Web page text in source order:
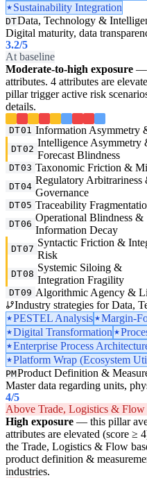
Sustainability Integration
DTData, Technology &
Digital maturity, data
3.2/5
At baseline
Moderate-to-high exposure —
attributes. 4 attributes are
pillar trigger active risk
details.
DT01 Information Asymmetry
DT02
Intelligence Asymmetry
Forecast Blindness
DT03 Taxonomic Friction &
DT04
Regulatory
Governance
DT05 Traceability
DT06
Operational Blindness &
Information Decay
DT07
Syntactic Friction &
Risk
DT08
Systemic Siloing &
Integration Fragility
DT09 Algorithmic Agency &
Industry strategies for Data,
PESTEL Analysis
Margin-
Digital Transformation
Enterprise Process
Platform Wrap (Ecosystem
PMProduct Definition &
Master data regarding units,
4/5
Above Trade, Logistics & Flow
High exposure — this pillar
attributes are elevated (score ≥
the Trade, Logistics & Flow
product definition &
industries.